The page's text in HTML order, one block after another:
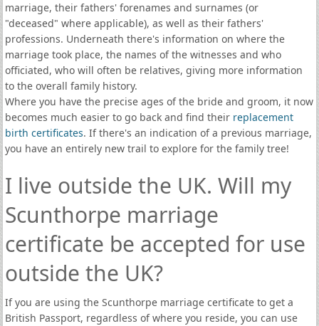
marriage, their fathers' forenames and surnames (or
"deceased" where applicable), as well as their fathers'
professions. Underneath there's information on where the
marriage took place, the names of the witnesses and who
officiated, who will often be relatives, giving more information
to the overall family history.
Where you have the precise ages of the bride and groom, it now
becomes much easier to go back and find their replacement
birth certificates. If there's an indication of a previous marriage,
you have an entirely new trail to explore for the family tree!
I live outside the UK. Will my
Scunthorpe marriage
certificate be accepted for use
outside the UK?
If you are using the Scunthorpe marriage certificate to get a
British Passport, regardless of where you reside, you can use